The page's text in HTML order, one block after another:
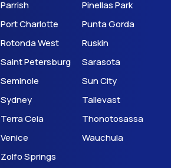
Parrish
Pinellas Park
Port Charlotte
Punta Gorda
Rotonda West
Ruskin
Saint Petersburg
Sarasota
Seminole
Sun City
Sydney
Tallevast
Terra Ceia
Thonotosassa
Venice
Wauchula
Zolfo Springs